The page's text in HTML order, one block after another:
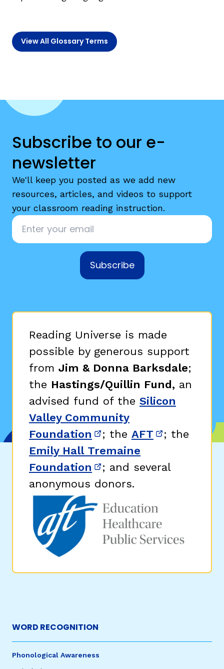
View All Glossary Terms
Subscribe to our e-
newsletter
We'll keep you posted as we add new
resources, articles, and videos to support
your classroom reading instruction.
Email
Subscribe
Reading Universe is made
possible by generous support
from Jim & Donna Barksdale;
the Hastings/Quillin Fund, an
advised fund of the Silicon
Valley Community
Foundation (opens in new window)
; the AFT (opens in
; the
Emily Hall Tremaine
Foundation (opens in new window)
; and several
anonymous donors.
WORD RECOGNITION
Phonological Awareness